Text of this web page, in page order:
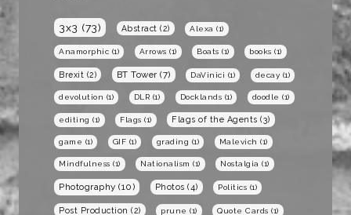
3x3 (73) Abstract (2) Alexa (1)
Anamorphic (1) Arrows (1) Boats (1) books (1)
Brexit (2) BT Tower (7) DaVinici (1) decay (1)
devolution (1) DLR (1) Docklands (1) doodle (1)
editing (1) Flags (1) Flags of the Agents (3)
game (1) GIF (1) grading (1) Malevich (1)
Mindfulness (1) Nationalism (1) Nostalgia (1)
Photography (10) Photos (4) Politics (1)
Post Production (2) prune (1) Quote Cards (1)